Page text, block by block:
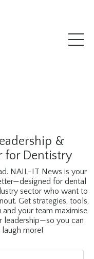
&
for Dentistry
NAIL-IT News is your
for dental
sector who want to
Get strategies, tools,
your team maximise
leadership—so you can
laugh more!